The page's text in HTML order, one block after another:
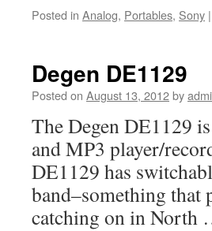
Posted in Analog, Portables, Sony |
Degen DE1129
Posted on August 13, 2012by
The Degen DE1129
and MP3 player/
DE1129 has
band–something that
catching on in North